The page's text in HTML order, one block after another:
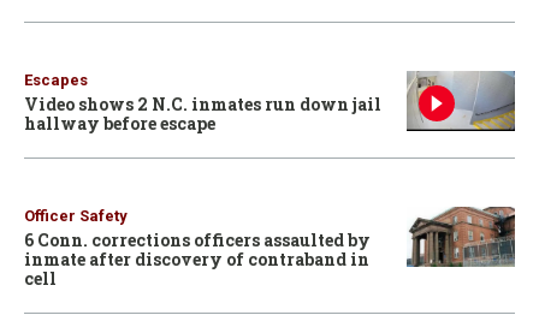
Escapes
Video shows 2 N.C. inmates run down jail
hallway before escape
Officer Safety
6 Conn. corrections officers assaulted by
inmate after discovery of contraband in
cell